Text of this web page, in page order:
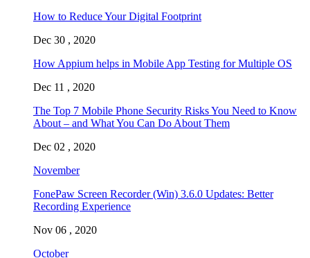
How to Reduce Your Digital Footprint
Dec 30 , 2020
How Appium helps in Mobile App Testing for Multiple OS
Dec 11 , 2020
The Top 7 Mobile Phone Security Risks You Need to Know
About – and What You Can Do About Them
Dec 02 , 2020
November
FonePaw Screen Recorder (Win) 3.6.0 Updates: Better
Recording Experience
Nov 06 , 2020
October